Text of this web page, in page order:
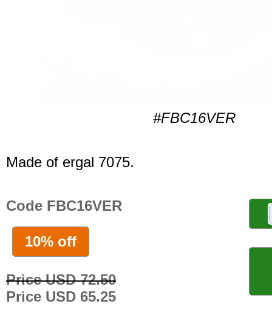
#FBC16VER
Made of ergal 7075.
Code FBC16VER
10% off
Price USD 72.50
Price USD 65.25